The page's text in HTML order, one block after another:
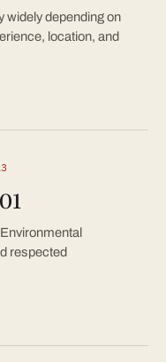
widely depending on
location, and
respected